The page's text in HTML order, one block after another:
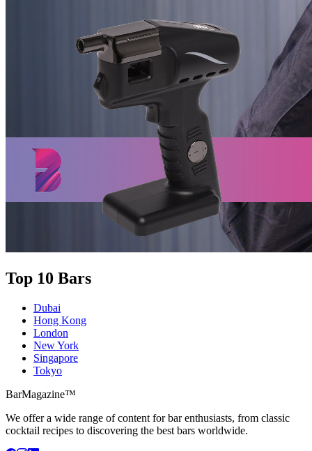
Top 10 Bars
Dubai
Hong Kong
London
New York
Singapore
Tokyo
BarMagazine™
We offer a wide range of content for bar enthusiasts, from classic
cocktail recipes to discovering the best bars worldwide.